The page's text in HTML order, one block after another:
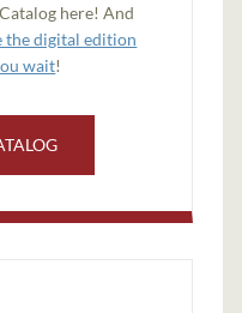
here! And
the digital edition
wait!